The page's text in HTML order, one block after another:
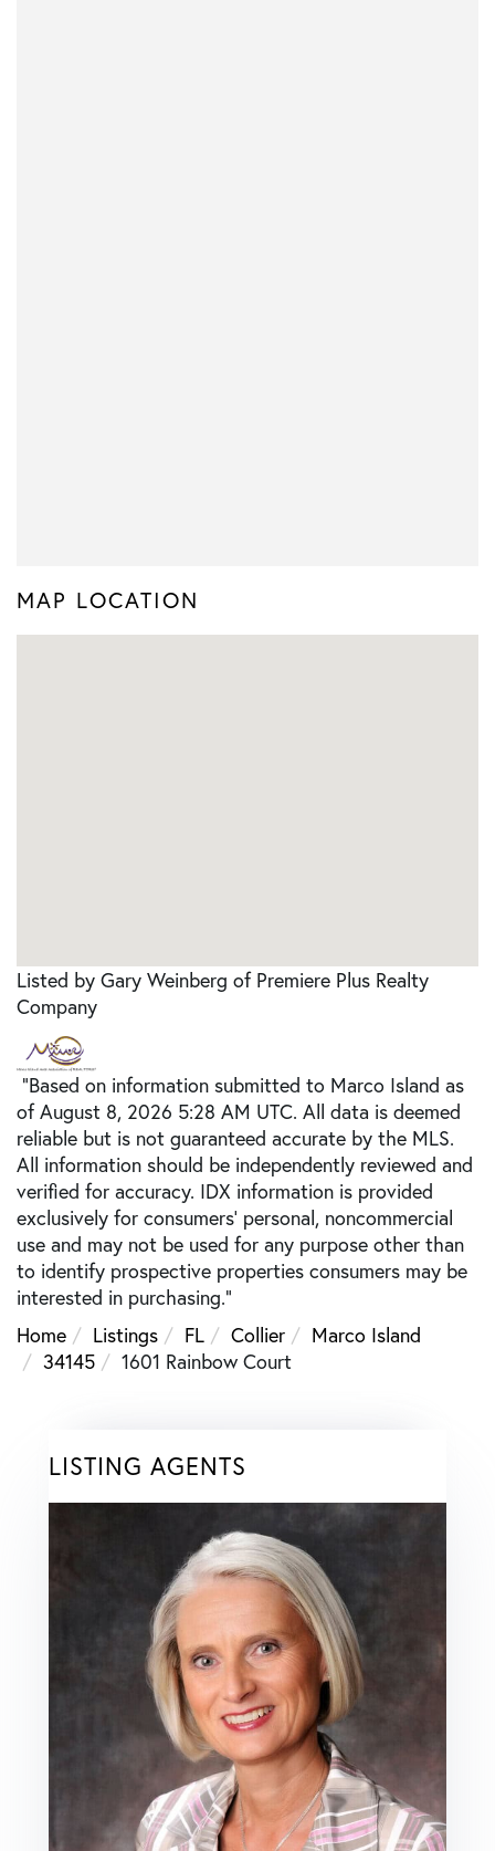
MAP LOCATION
Listed by Gary Weinberg of Premiere Plus Realty
Company
"Based on information submitted to Marco Island as
of August 8, 2026 5:28 AM UTC. All data is deemed
reliable but is not guaranteed accurate by the MLS.
All information should be independently reviewed and
verified for accuracy. IDX information is provided
exclusively for consumers’ personal, noncommercial
use and may not be used for any purpose other than
to identify prospective properties consumers may be
interested in purchasing."
Home
Listings FL Collier
Marco Island
34145
1601 Rainbow Court
LISTING AGENTS